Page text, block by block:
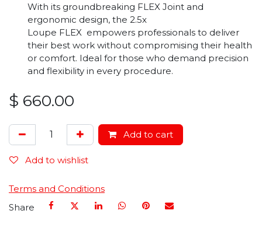
With its groundbreaking FLEX Joint and
ergonomic design, the 2.5x
Loupe FLEX empowers professionals to deliver
their best work without compromising their health
or comfort. Ideal for those who demand precision
and flexibility in every procedure.
$ 660.00
Add to cart
Add to wishlist
Terms and Conditions
Share